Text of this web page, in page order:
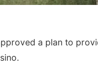
a plan to